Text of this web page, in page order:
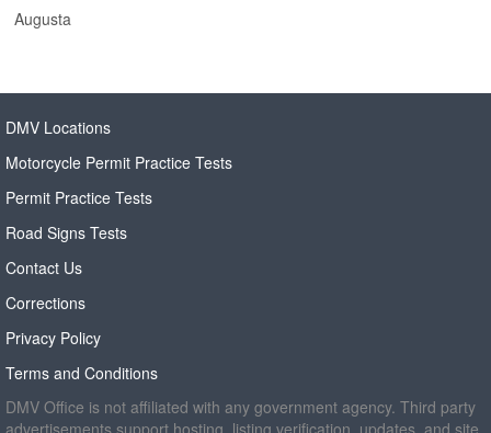
Augusta
DMV Locations
Motorcycle Permit Practice Tests
Permit Practice Tests
Road Signs Tests
Contact Us
Corrections
Privacy Policy
Terms and Conditions
DMV Office is not affiliated with any government agency. Third party
advertisements support hosting, listing verification, updates, and site